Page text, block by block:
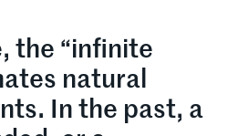
the “infinite
natural
In the past, a